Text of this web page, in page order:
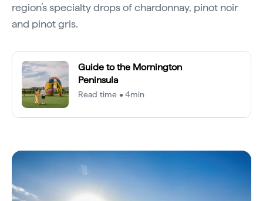
region’s specialty drops of chardonnay, pinot noir
and pinot gris.
Guide to the Mornington
Peninsula
Read time • 4min